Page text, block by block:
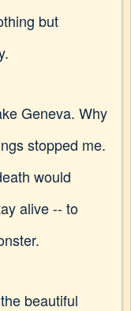
but
Geneva. Why
stopped me.
would
alive -- to
beautiful